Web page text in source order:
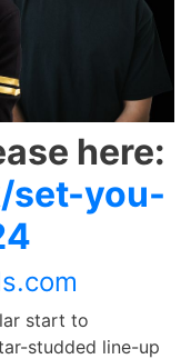
here:
set-you-
start to
studded line-up